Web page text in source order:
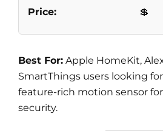
Price:
💲
Best For: Apple HomeKit,
SmartThings users looking
feature-rich motion sensor
security.